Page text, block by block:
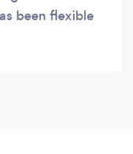
been flexible
they are